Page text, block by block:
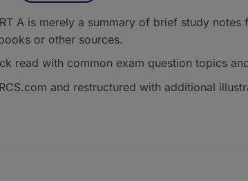
A is merely a summary of brief study
or other sources.
read with common exam question topics
and restructured with additional